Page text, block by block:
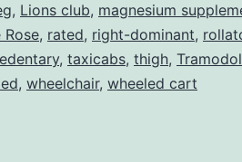
, Lions club, magnesium
Rose, rated, right-dominant,
, taxicabs, thigh, Tramodol
, wheelchair, wheeled cart